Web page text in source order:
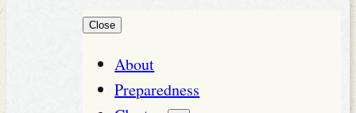
Close
About
Preparedness